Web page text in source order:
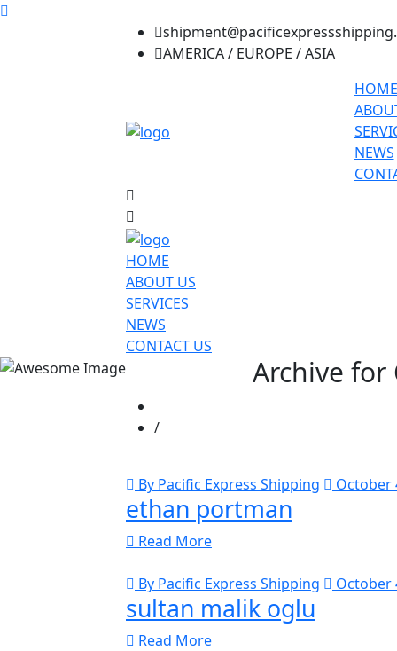
AMERICA / EUROPE / ASIA
HOME
NEWS
HOME
ABOUT US
SERVICES
NEWS
CONTACT US
Archive for
By Pacific Express Shipping October
ethan portman
Read More
By Pacific Express Shipping October
sultan malik oglu
Read More